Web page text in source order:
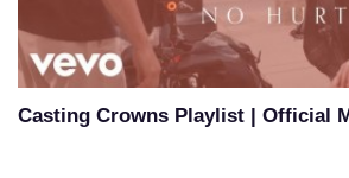
Casting Crowns Playlist | Official